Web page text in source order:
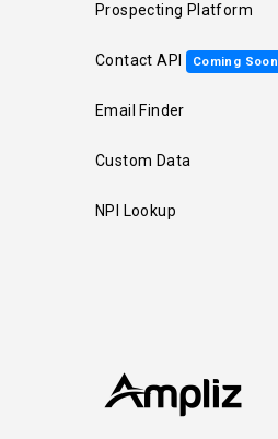
Prospecting Platform
Contact API Coming Soon
Email Finder
Custom Data
NPI Lookup